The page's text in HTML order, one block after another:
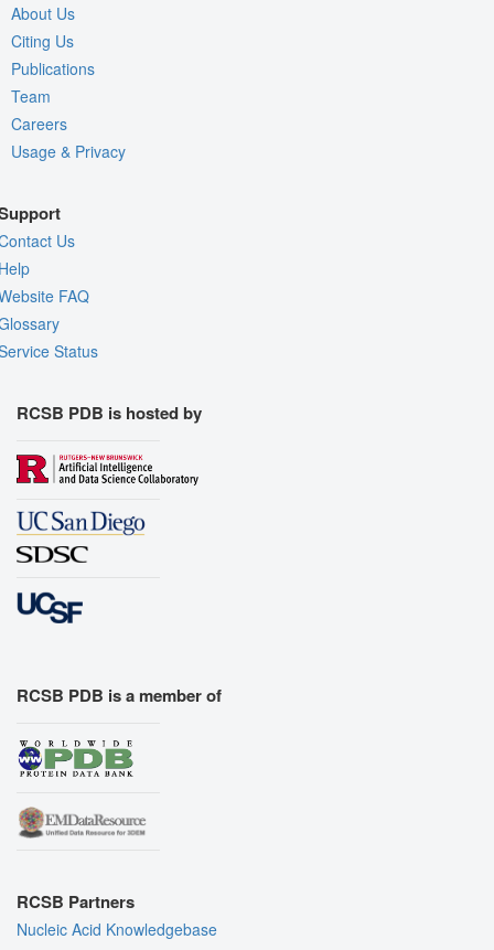
About Us
Citing Us
Publications
Team
Careers
Usage & Privacy
Us
FAQ
Status
RCSB PDB is hosted by
RCSB PDB is a member of
RCSB Partners
Nucleic Acid Knowledgebase